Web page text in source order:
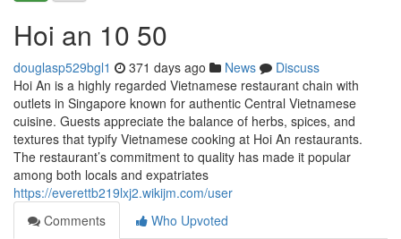
Hoi an​ 10 50
douglasp529bgl1 371 days ago News
Discuss
Hoi An is a highly regarded Vietnamese restaurant chain with
outlets in Singapore known for authentic Central Vietnamese
cuisine. Guests appreciate the balance of herbs, spices, and
textures that typify Vietnamese cooking at Hoi An restaurants.
The restaurant’s commitment to quality has made it popular
among both locals and expatriates
https://everettb219lxj2.wikijm.com/user
Comments
Who Upvoted